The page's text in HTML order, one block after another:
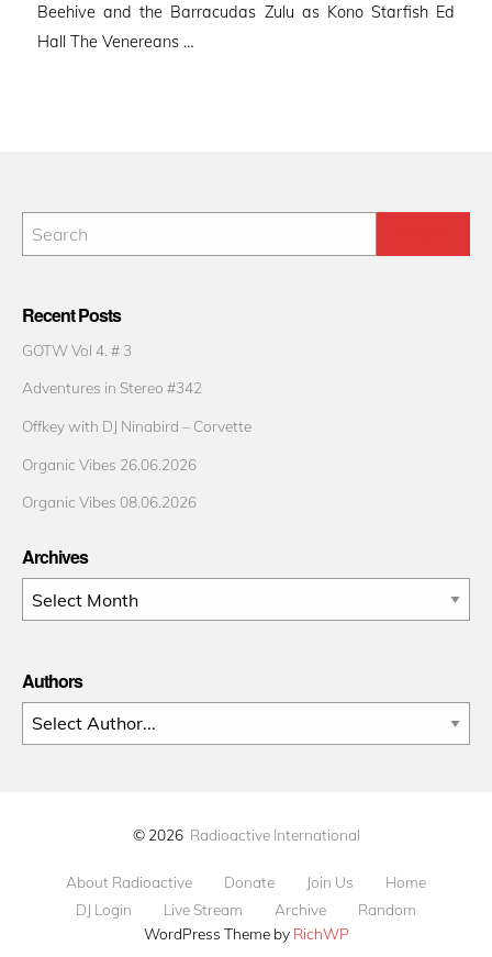
Beehive and the Barracudas Zulu as Kono Starfish Ed
Hall The Venereans …
Recent Posts
GOTW Vol 4. # 3
Adventures in Stereo #342
Offkey with DJ Ninabird – Corvette
Organic Vibes 26.06.2026
Organic Vibes 08.06.2026
Archives
Archives
Authors
© 2026 Radioactive International
About Radioactive Donate Join Us
Home
DJ Login
Live Stream Archive
Random
WordPress Theme by RichWP